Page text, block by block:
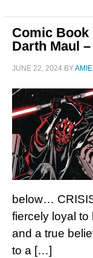
Comic Book
Darth Maul
JUNE 22, 2024 BY
below…
fiercely loyal to
and a true
to a […]